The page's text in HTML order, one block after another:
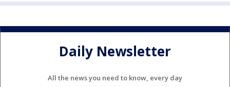
Daily Newsletter
All the news you need to know, every day